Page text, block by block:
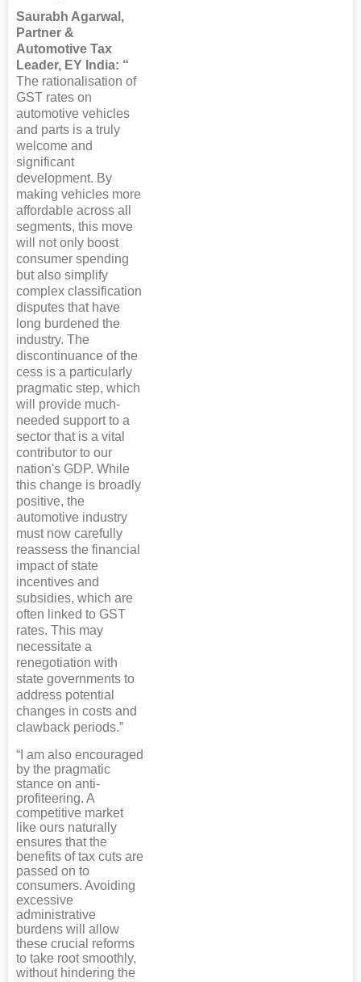
Saurabh Agarwal,
Partner &
Automotive Tax
Leader, EY India: “
The rationalisation of
GST rates on
automotive vehicles
and parts is a truly
welcome and
significant
development. By
making vehicles more
affordable across all
segments, this move
will not only boost
consumer spending
but also simplify
complex classification
disputes that have
long burdened the
industry. The
discontinuance of the
cess is a particularly
pragmatic step, which
will provide much-
needed support to a
sector that is a vital
contributor to our
nation's GDP. While
this change is broadly
positive, the
automotive industry
must now carefully
reassess the financial
impact of state
incentives and
subsidies, which are
often linked to GST
rates. This may
necessitate a
renegotiation with
state governments to
address potential
changes in costs and
clawback periods.”
“I am also encouraged
by the pragmatic
stance on anti-
profiteering. A
competitive market
like ours naturally
ensures that the
benefits of tax cuts are
passed on to
consumers. Avoiding
excessive
administrative
burdens will allow
these crucial reforms
to take root smoothly,
without hindering the